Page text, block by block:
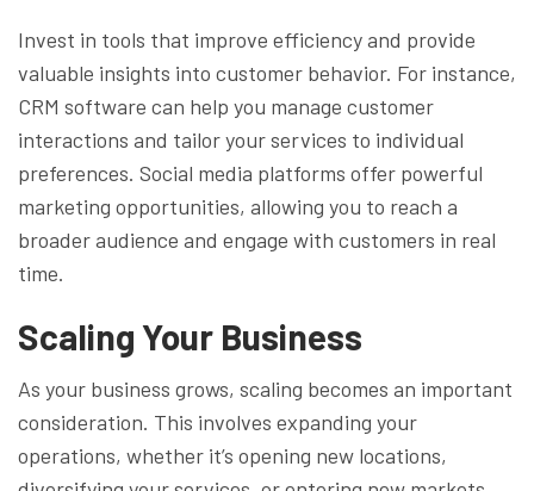
Invest in tools that improve efficiency and provide
valuable insights into customer behavior. For instance,
CRM software can help you manage customer
interactions and tailor your services to individual
preferences. Social media platforms offer powerful
marketing opportunities, allowing you to reach a
broader audience and engage with customers in real
time.
Scaling Your Business
As your business grows, scaling becomes an important
consideration. This involves expanding your
operations, whether it’s opening new locations,